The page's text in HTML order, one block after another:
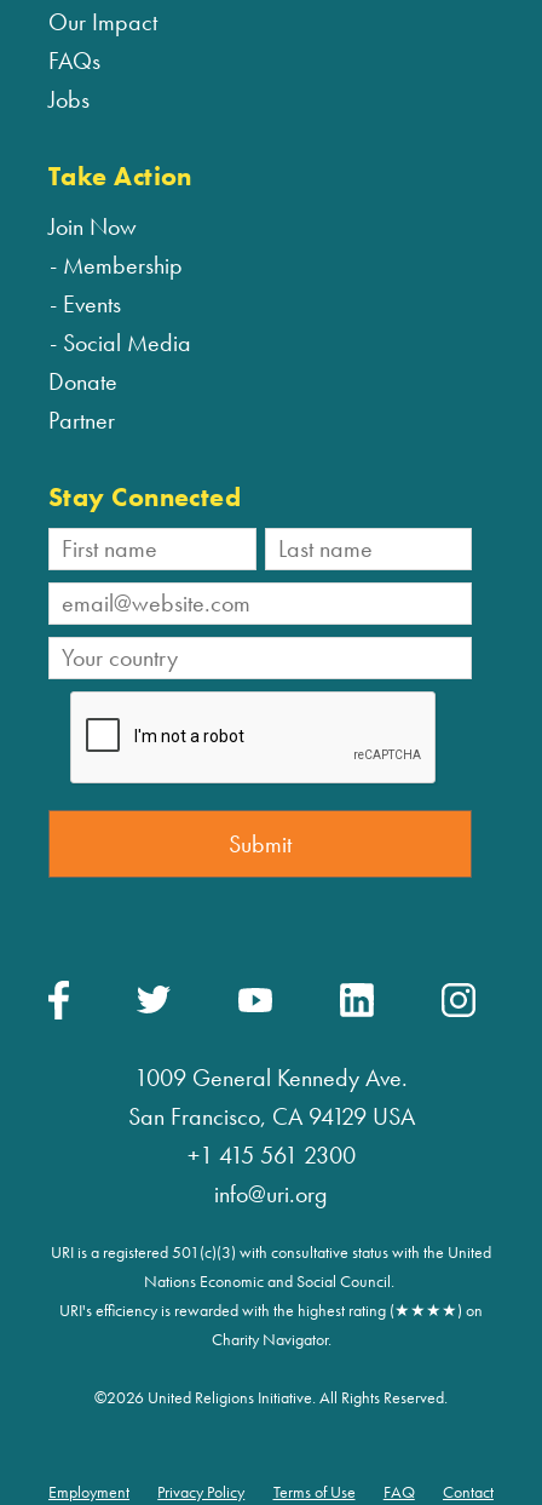
Our Impact
FAQs
Jobs
Take Action
Join Now
Membership
Events
Social Media
Donate
Partner
Stay Connected
1009 General Kennedy Ave.
San Francisco, CA 94129 USA
+1 415 561 2300
info@uri.org
URI is a registered 501(c)(3) with consultative status with the United
Nations Economic and Social Council.
URI's efficiency is rewarded with the highest rating (★★★★) on
Charity Navigator.
©2026 United Religions Initiative. All Rights Reserved.
Employment Privacy Policy Terms of Use FAQ Contact